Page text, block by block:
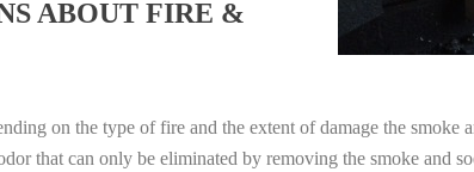
ABOUT FIRE &
on the type of fire and the extent of damage the smoke
that can only be eliminated by removing the smoke and